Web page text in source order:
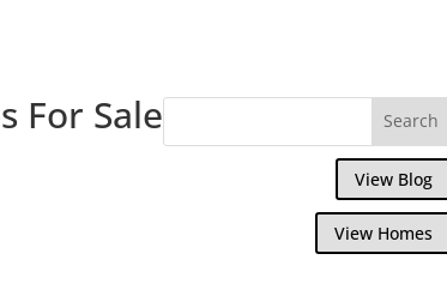
For Sale
View Blog
View Homes